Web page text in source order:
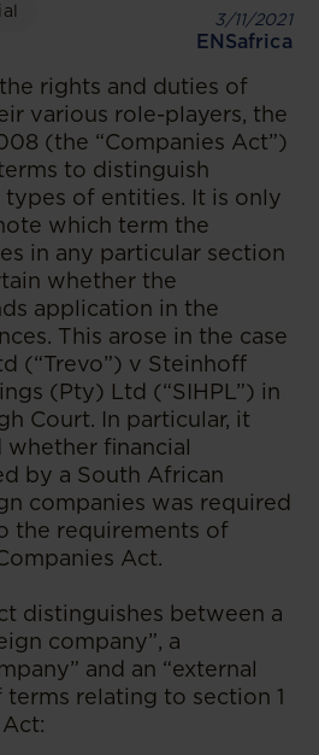
3/11/2021
ENSafrica
rights and duties of
various role-players, the
(the “Companies Act”)
to distinguish
of entities. It is only
which term the
in any particular section
whether the
application in the
This arose in the case
(“Trevo”) v Steinhoff
(Pty) Ltd (“SIHPL”) in
Court. In particular, it
financial
by a South African
companies was required
the requirements of
Act.
distinguishes between a
company”, a
and an “external
terms relating to section 1